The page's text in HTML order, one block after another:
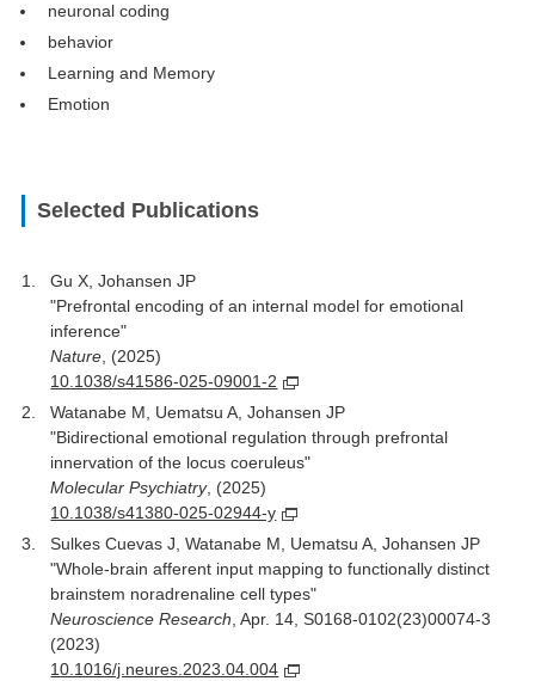
neuronal coding
behavior
Learning and Memory
Emotion
Selected Publications
Gu X, Johansen JP
"Prefrontal encoding of an internal model for emotional
inference"
Nature , (2025)
10.1038/s41586-025-09001-2
Watanabe M, Uematsu A, Johansen JP
"Bidirectional emotional regulation through prefrontal
innervation of the locus coeruleus"
Molecular Psychiatry, (2025)
10.1038/s41380-025-02944-y
Sulkes Cuevas J, Watanabe M, Uematsu A, Johansen JP
"Whole-brain afferent input mapping to functionally distinct
brainstem noradrenaline cell types"
Neuroscience Research , Apr. 14, S0168-0102(23)00074-3
(2023)
10.1016/j.neures.2023.04.004